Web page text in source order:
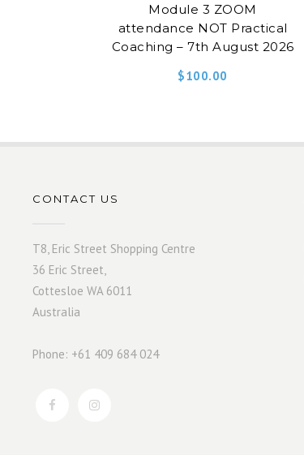
Module 3 ZOOM
attendance NOT Practical
Coaching – 7th August 2026
$100.00
CONTACT US
T8, Eric Street Shopping Centre
36 Eric Street,
Cottesloe WA 6011
Australia
Phone: +61 409 684 024